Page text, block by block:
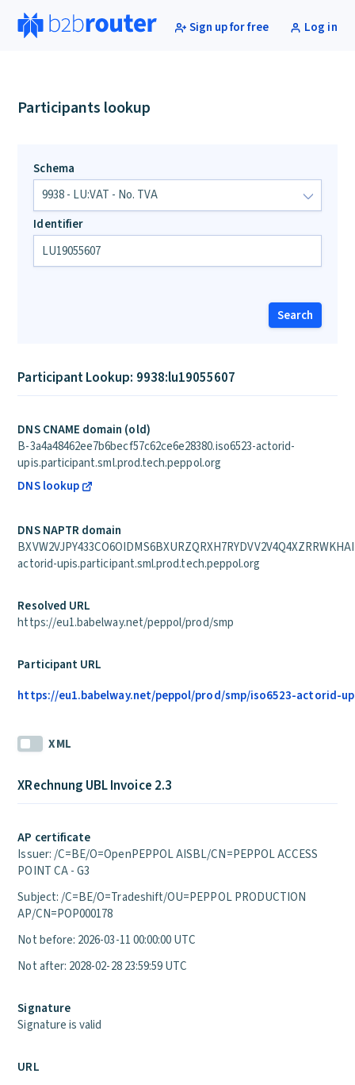
Sign up for free Log in
Participants lookup
Schema
Identifier
Search
Participant Lookup: 9938:lu19055607
DNS CNAME domain (old)
B-3a4a48462ee7b6becf57c62ce6e28380.iso6523-actorid-
upis.participant.sml.prod.tech.peppol.org
DNS lookup
DNS NAPTR domain
actorid-upis.participant.sml.prod.tech.peppol.org
Resolved URL
https://eu1.babelway.net/peppol/prod/smp
Participant URL
https://eu1.babelway.net/peppol/prod/smp/iso6523-actorid-
XML
XRechnung UBL Invoice 2.3
AP certificate
Issuer: /C=BE/O=OpenPEPPOL AISBL/CN=PEPPOL ACCESS
POINT CA - G3
Subject: /C=BE/O=Tradeshift/OU=PEPPOL PRODUCTION
AP/CN=POP000178
Not before: 2026-03-11 00:00:00 UTC
Not after: 2028-02-28 23:59:59 UTC
Signature
Signature is valid
URL